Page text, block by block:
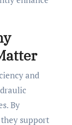
and
By
they support